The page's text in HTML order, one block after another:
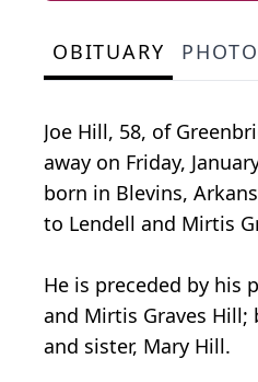
OBITUARY PHOTO
Joe Hill, 58, of
away on Friday,
born in Blevins,
to Lendell and Mirtis
He is preceded by his
and Mirtis Graves Hill;
and sister, Mary Hill.